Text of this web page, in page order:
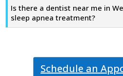
Is there a dentist near me in
sleep apnea treatment?
Schedule an